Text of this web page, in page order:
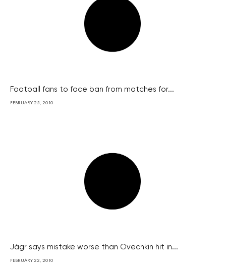
Football fans to face ban from matches for...
FEBRUARY 25, 2010
Jágr says mistake worse than Ovechkin hit in...
FEBRUARY 22, 2010